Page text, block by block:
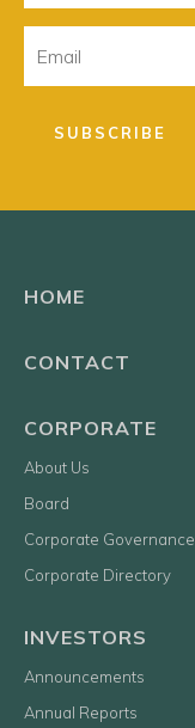
SUBSCRIBE
HOME
CONTACT
CORPORATE
About Us
Board
Corporate Governance
Corporate Directory
INVESTORS
Announcements
Annual Reports